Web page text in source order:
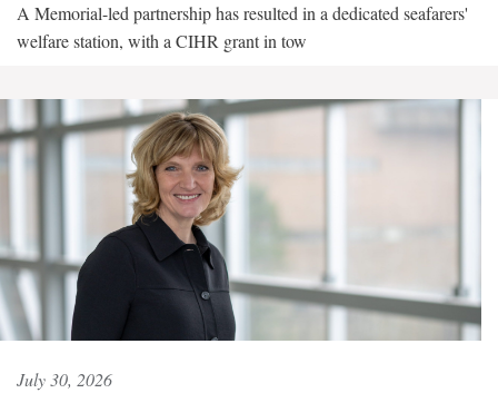
A Memorial-led partnership has resulted in a dedicated seafarers'
welfare station, with a CIHR grant in tow
July 30, 2026